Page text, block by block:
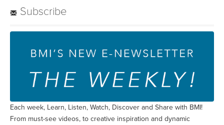
Subscribe
Each week, Learn, Listen, Watch, Discover and Share with BMI!
From must-see videos, to creative inspiration and dynamic